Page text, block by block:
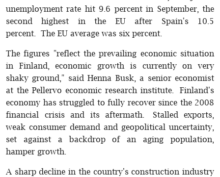
unemployment rate hit 9.6 percent in September, the
second highest in the EU after Spain's 10.5
percent. The EU average was six percent.
The figures "reflect the prevailing economic situation
in Finland, economic growth is currently on very
shaky ground," said Henna Busk, a senior economist
at the Pellervo economic research institute. Finland's
economy has struggled to fully recover since the 2008
financial crisis and its aftermath. Stalled exports,
weak consumer demand and geopolitical uncertainty,
set against a backdrop of an aging population,
hamper growth.
A sharp decline in the country's construction industry